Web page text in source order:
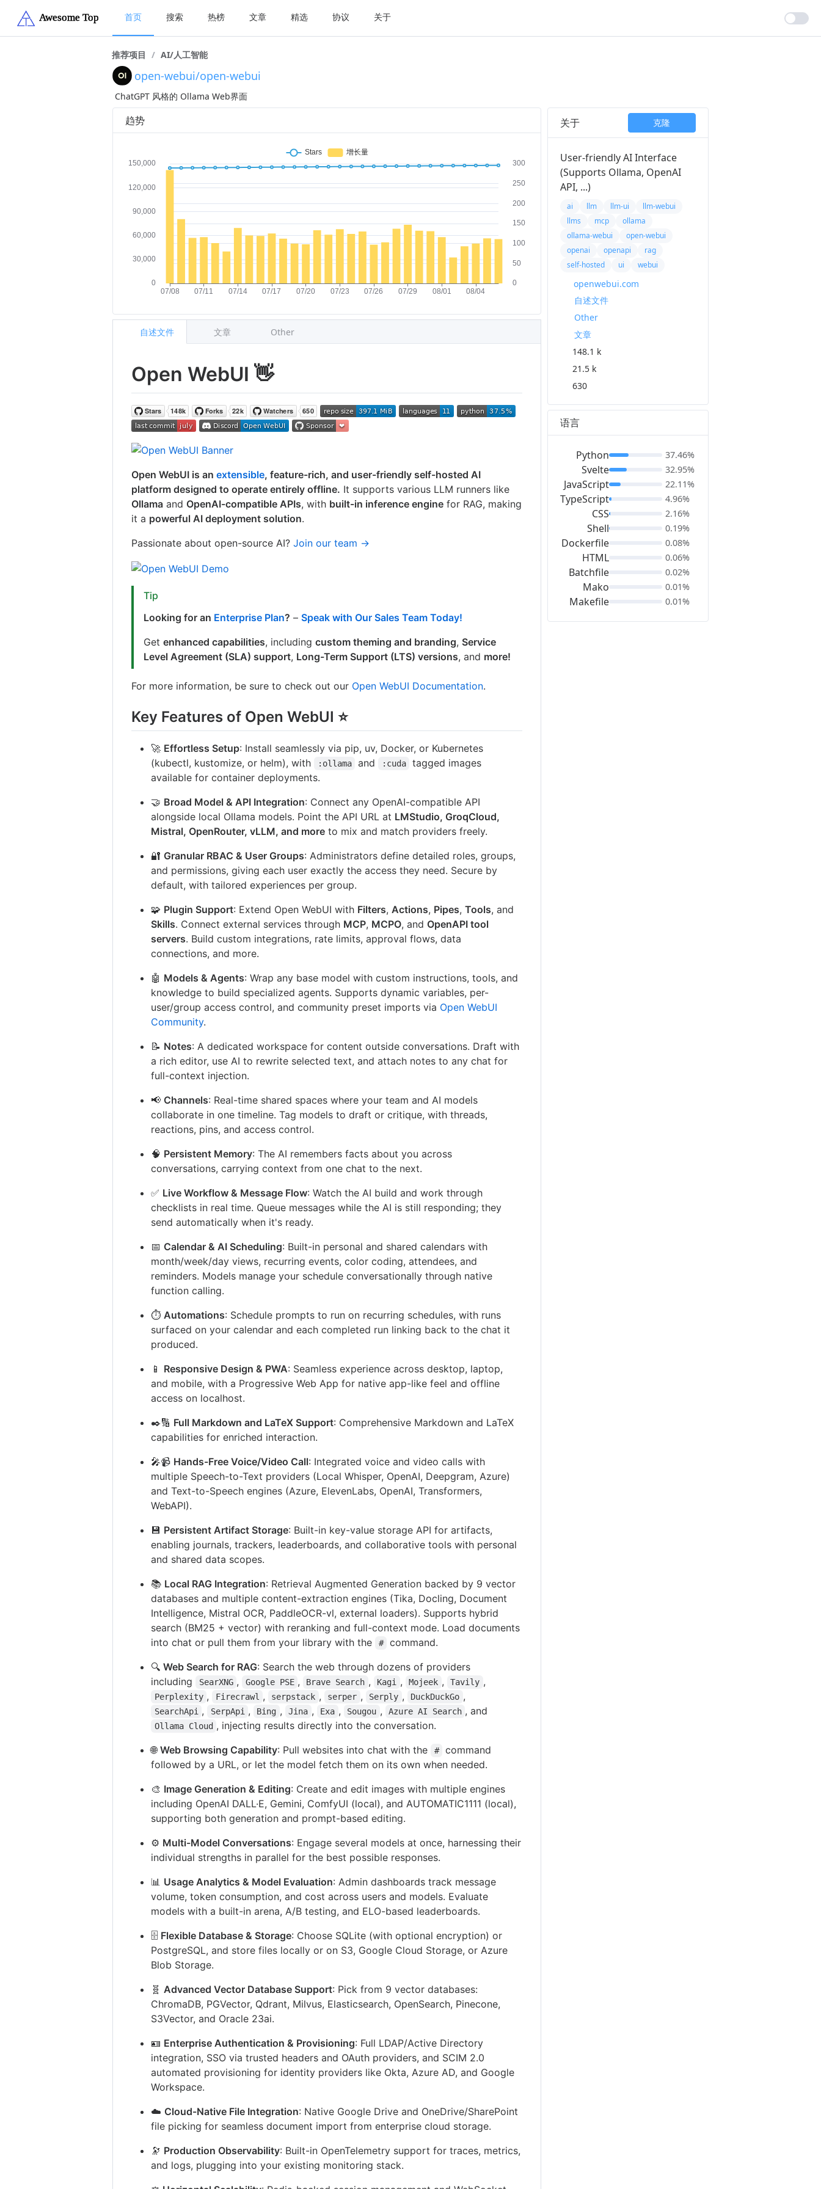
首页 搜索 热榜 文章 精选 协议 关于
推荐项目 / AI/人工智能
open-webui/open-webui
ChatGPT 风格的 Ollama Web界面
趋势
Open WebUI 👋
Open WebUI is anextensible, feature-rich, and user-friendly self-hosted AI
platform designed to operate entirely offline. It supports various LLM runners like
Ollama and OpenAI-compatible APIs, with built-in inference engine for RAG, making
it a powerful AI deployment solution.
Passionate about open-source AI?Join our team →
Tip
Looking for an Enterprise Plan? –Speak with Our Sales Team Today!
Getenhanced capabilities, includingcustom theming and branding, Service
Level Agreement (SLA) support, Long-Term Support (LTS) versions, and more!
For more information, be sure to check out our Open WebUI Documentation.
Key Features of Open WebUI ⭐
🚀 Effortless Setup: Install seamlessly via pip, uv, Docker, or Kubernetes
(kubectl, kustomize, or helm), with
:ollama and :cuda
tagged images
available for container deployments.
🤝 Broad Model & API Integration: Connect any OpenAI-compatible API
alongside local Ollama models. Point the API URL at LMStudio, GroqCloud,
Mistral, OpenRouter, vLLM, and more to mix and match providers freely.
🔐 Granular RBAC & User Groups: Administrators define detailed roles, groups,
and permissions, giving each user exactly the access they need. Secure by
default, with tailored experiences per group.
🧩 Plugin Support: Extend Open WebUI with Filters,Actions, Pipes,Tools, and
Skills. Connect external services through MCP, MCPO, and OpenAPI tool
servers. Build custom integrations, rate limits, approval flows, data
connections, and more.
🤖 Models & Agents: Wrap any base model with custom instructions, tools, and
knowledge to build specialized agents. Supports dynamic variables, per-
user/group access control, and community preset imports via Open WebUI
Community.
📝 Notes: A dedicated workspace for content outside conversations. Draft with
a rich editor, use AI to rewrite selected text, and attach notes to any chat for
full-context injection.
📢 Channels: Real-time shared spaces where your team and AI models
collaborate in one timeline. Tag models to draft or critique, with threads,
reactions, pins, and access control.
🧠 Persistent Memory: The AI remembers facts about you across
conversations, carrying context from one chat to the next.
✅ Live Workflow & Message Flow: Watch the AI build and work through
checklists in real time. Queue messages while the AI is still responding; they
send automatically when it's ready.
📅 Calendar & AI Scheduling: Built-in personal and shared calendars with
month/week/day views, recurring events, color coding, attendees, and
reminders. Models manage your schedule conversationally through native
function calling.
⏱️Automations: Schedule prompts to run on recurring schedules, with runs
surfaced on your calendar and each completed run linking back to the chat it
produced.
📱 Responsive Design & PWA: Seamless experience across desktop, laptop,
and mobile, with a Progressive Web App for native app-like feel and offline
access on localhost.
✒️🔢 Full Markdown and LaTeX Support: Comprehensive Markdown and LaTeX
capabilities for enriched interaction.
🎤📹 Hands-Free Voice/Video Call: Integrated voice and video calls with
multiple Speech-to-Text providers (Local Whisper, OpenAI, Deepgram, Azure)
and Text-to-Speech engines (Azure, ElevenLabs, OpenAI, Transformers,
WebAPI).
💾 Persistent Artifact Storage: Built-in key-value storage API for artifacts,
enabling journals, trackers, leaderboards, and collaborative tools with personal
and shared data scopes.
📚 Local RAG Integration: Retrieval Augmented Generation backed by 9 vector
databases and multiple content-extraction engines (Tika, Docling, Document
Intelligence, Mistral OCR, PaddleOCR-vl, external loaders). Supports hybrid
search (BM25 + vector) with reranking and full-context mode. Load documents
into chat or pull them from your library with the
#
command.
🔍Web Search for RAG: Search the web through dozens of providers
including
SearXNG , Google PSE , Brave Search , Kagi , Mojeek , Tavily ,
Perplexity , Firecrawl , serpstack , serper , Serply , DuckDuckGo ,
SearchApi , SerpApi , Bing , Jina , Exa , Sougou , Azure AI Search , and
Ollama Cloud , injecting results directly into the conversation.
🌐Web Browsing Capability: Pull websites into chat with the #
command
followed by a URL, or let the model fetch them on its own when needed.
🎨 Image Generation & Editing: Create and edit images with multiple engines
including OpenAI DALL·E, Gemini, ComfyUI (local), and AUTOMATIC1111 (local),
supporting both generation and prompt-based editing.
⚙️ Multi-Model Conversations: Engage several models at once, harnessing their
individual strengths in parallel for the best possible responses.
📊 Usage Analytics & Model Evaluation: Admin dashboards track message
volume, token consumption, and cost across users and models. Evaluate
models with a built-in arena, A/B testing, and ELO-based leaderboards.
🗄️ Flexible Database & Storage: Choose SQLite (with optional encryption) or
PostgreSQL, and store files locally or on S3, Google Cloud Storage, or Azure
Blob Storage.
🧬Advanced Vector Database Support: Pick from 9 vector databases:
ChromaDB, PGVector, Qdrant, Milvus, Elasticsearch, OpenSearch, Pinecone,
S3Vector, and Oracle 23ai.
🪪 Enterprise Authentication & Provisioning: Full LDAP/Active Directory
integration, SSO via trusted headers and OAuth providers, and SCIM 2.0
automated provisioning for identity providers like Okta, Azure AD, and Google
Workspace.
☁️ Cloud-Native File Integration: Native Google Drive and OneDrive/SharePoint
file picking for seamless document import from enterprise cloud storage.
🔭 Production Observability: Built-in OpenTelemetry support for traces, metrics,
and logs, plugging into your existing monitoring stack.
自述文件 文章 Other
关于 克隆
User-friendly AI Interface
(Supports Ollama, OpenAI
API, ...)
ai llm llm-ui
llm-webui
llms
mcp
ollama
ollama-webui
open-webui
openai
openapi
rag
self-hosted
ui webui
openwebui.com
自述文件
Other
文章
148.1 k
21.5 k
630
语言
Python
Svelte
JavaScript
TypeScript
CSS
Shell
Dockerfile
HTML
Batchfile
Mako
Makefile
37.46%
32.95%
22.11%
4.96%
2.16%
0.19%
0.08%
0.06%
0.02%
0.01%
0.01%